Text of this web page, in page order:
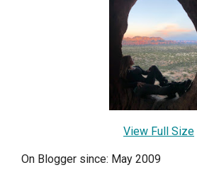
View Full Size
On Blogger since: May 2009